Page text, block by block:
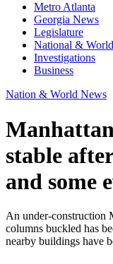
Metro Atlanta
Georgia News
Legislature
National &
Investigations
Business
Nation & World News
stable
and some
An under-construction
columns buckled has
nearby buildings have